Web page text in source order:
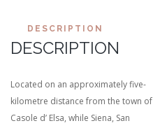
DESCRIPTION
DESCRIPTION
Located on an approximately five-
kilometre distance from the town of
Casole d’ Elsa, while Siena, San